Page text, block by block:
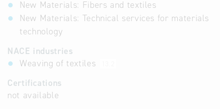
New Materials: Fibers and textiles
New Materials: Technical services for materials
technology
NACE industries
Weaving of textiles
Certifications
not available